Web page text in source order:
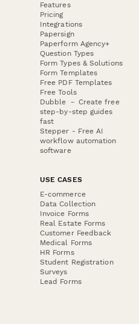
Features
Pricing
Integrations
Papersign
Paperform Agency+
Question Types
Form Types & Solutions
Form Templates
Free PDF Templates
Free Tools
Dubble － Create free
step-by-step guides
fast
Stepper - Free AI
workflow automation
software
USE CASES
E-commerce
Data Collection
Invoice Forms
Real Estate Forms
Customer Feedback
Medical Forms
HR Forms
Student Registration
Surveys
Lead Forms